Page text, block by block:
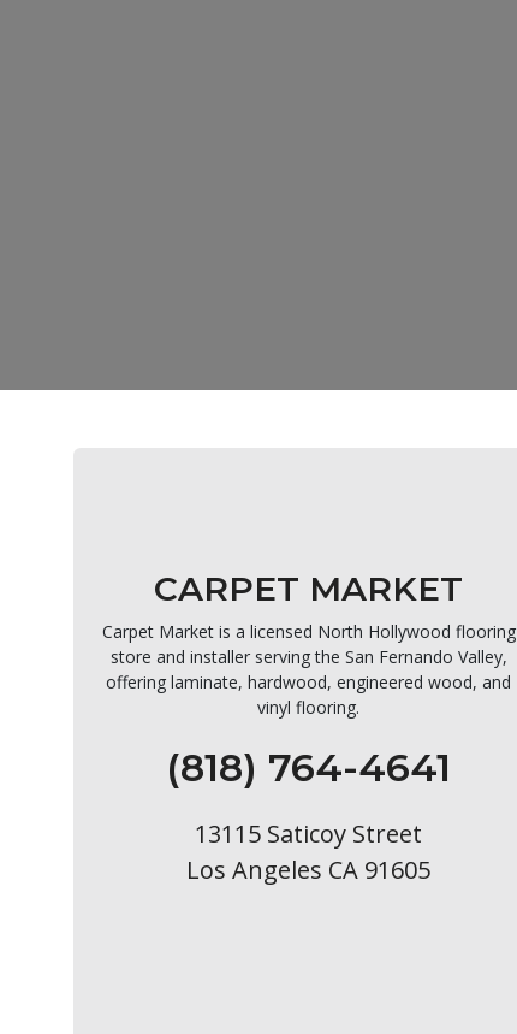
CARPET MARKET
Carpet Market is a licensed North Hollywood flooring
store and installer serving the San Fernando Valley,
offering laminate, hardwood, engineered wood, and
vinyl flooring.
(818) 764-4641
13115 Saticoy Street
Los Angeles CA 91605